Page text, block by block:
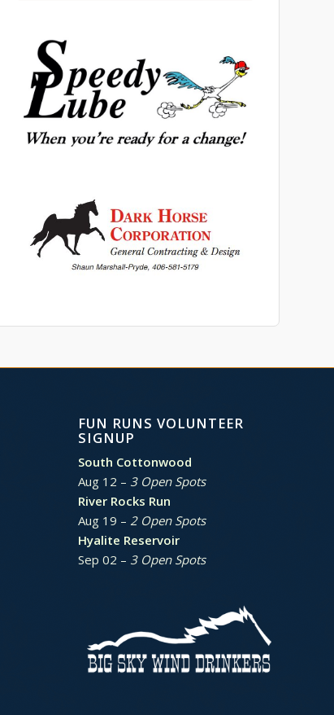
FUN RUNS VOLUNTEER
SIGNUP
South Cottonwood
Aug 12 – 3 Open Spots
River Rocks Run
Aug 19 – 2 Open Spots
Hyalite Reservoir
Sep 02 – 3 Open Spots